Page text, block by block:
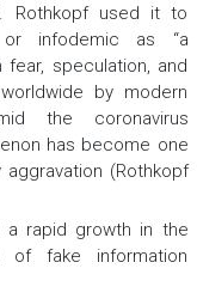
Rothkopf used it to
or infodemic as “a
speculation, and
by modern
the coronavirus
has become one
(Rothkopf
rapid growth in the
of fake information